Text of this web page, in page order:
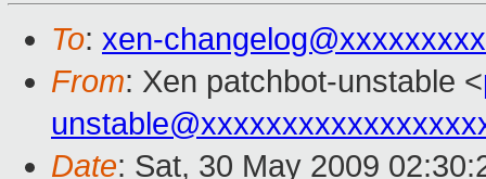
To: xen-
From: Xen patchbot-unstable <
Date: Sat, 30 May 2009